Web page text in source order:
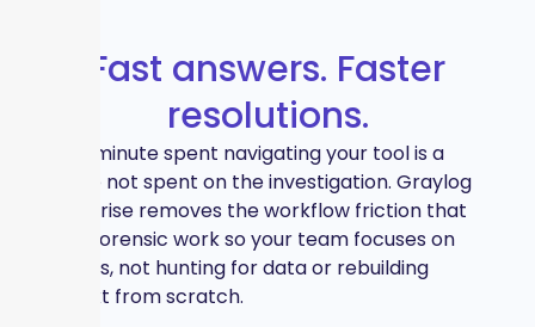
Fast answers. Faster
resolutions.
Every minute spent navigating your tool is a
minute not spent on the investigation. Graylog
Enterprise removes the workflow friction that
slows forensic work so your team focuses on
analysis, not hunting for data or rebuilding
context from scratch.